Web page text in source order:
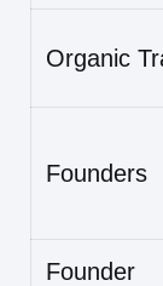
Organic
Founders